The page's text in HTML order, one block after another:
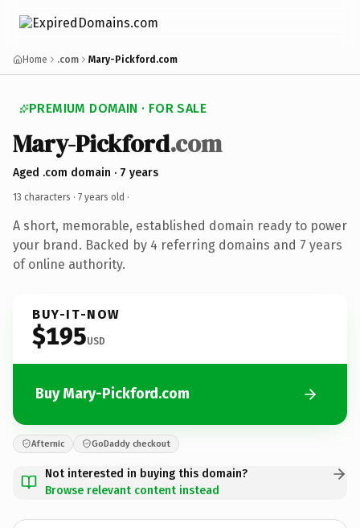
Home .com Mary-Pickford.com
PREMIUM DOMAIN · FOR SALE
Mary-Pickford.com
Aged .com domain · 7 years
13 characters · 7 years old ·
A short, memorable, established domain ready to power
your brand. Backed by 4 referring domains and 7 years
of online authority.
BUY-IT-NOW
$195USD
Buy Mary-Pickford.com
Afternic GoDaddy checkout
Not interested in buying this domain?
Browse relevant content instead